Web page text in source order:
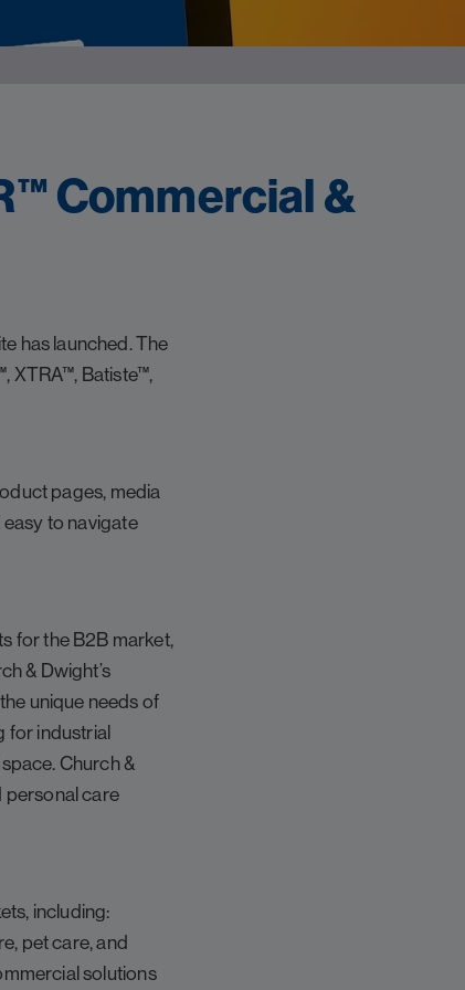
Commercial &
has launched. The
XTRA™, Batiste™,
pages, media
to navigate
for the B2B market,
& Dwight’s
unique needs of
for industrial
Church &
personal care
including:
pet care, and
solutions